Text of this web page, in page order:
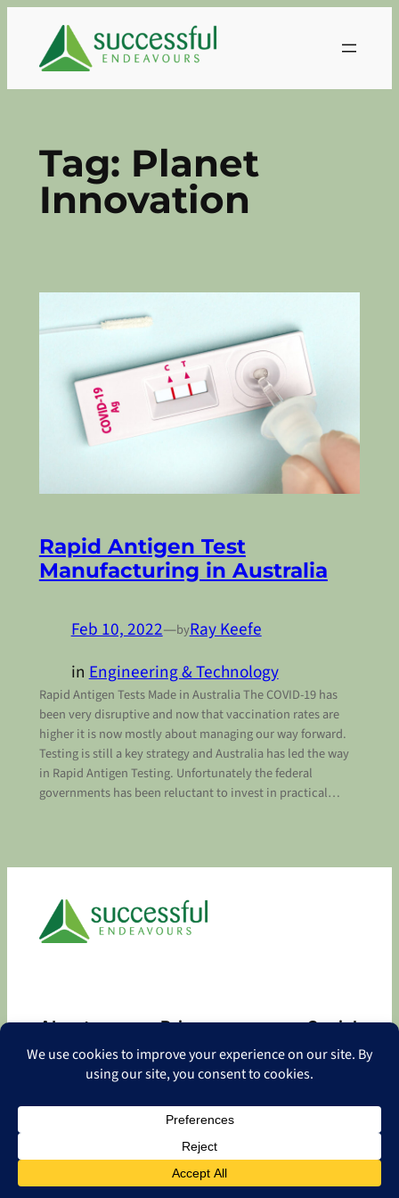
content
Tag: Planet
Innovation
Rapid Antigen Test
Manufacturing in Australia
Feb 10, 2022—byRay Keefe
inEngineering & Technology
Rapid Antigen Tests Made in Australia The COVID-19 has
been very disruptive and now that vaccination rates are
higher it is now mostly about managing our way forward.
Testing is still a key strategy and Australia has led the way
in Rapid Antigen Testing. Unfortunately the federal
governments has been reluctant to invest in practical…
About
About
Privacy
Privacy Policy
Contact
Social
Facebook
LinkedIn
2026 Successful Endeavours